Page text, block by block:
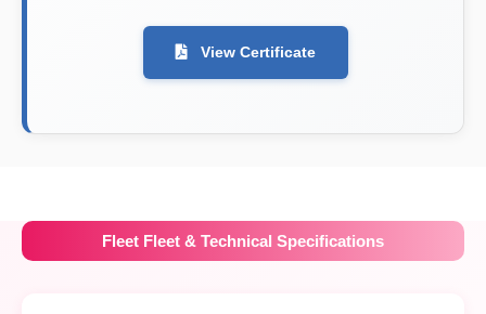
View Certificate
Fleet Fleet & Technical Specifications